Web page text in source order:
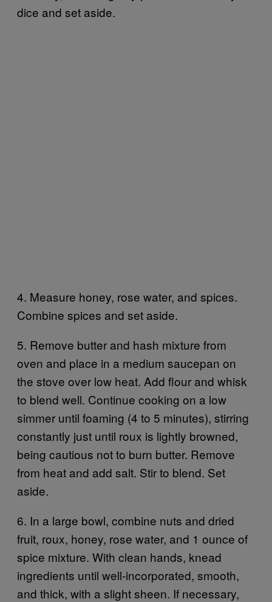
dice and set aside.
4. Measure honey, rose water, and spices.
Combine spices and set aside.
5. Remove butter and hash mixture from
oven and place in a medium saucepan on
the stove over low heat. Add flour and whisk
to blend well. Continue cooking on a low
simmer until foaming (4 to 5 minutes), stirring
constantly just until roux is lightly browned,
being cautious not to burn butter. Remove
from heat and add salt. Stir to blend. Set
aside.
6. In a large bowl, combine nuts and dried
fruit, roux, honey, rose water, and 1 ounce of
spice mixture. With clean hands, knead
ingredients until well-incorporated, smooth,
and thick, with a slight sheen. If necessary,